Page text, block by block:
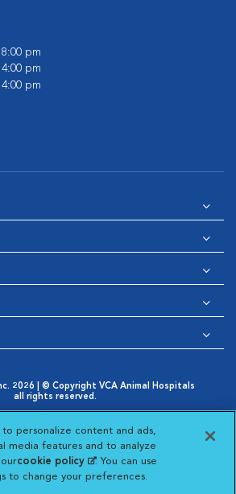
pm
pm
pm
2026 | © Copyright VCA Animal Hospitals
all rights reserved.
Cookie Notice
Opens in New Window
Cookies Settings
Privacy Choices
in New Window
VCA Animal Hospitals
Visit VCA Animal
Visit VCA Animal
Visit VCA
to personalize content and ads,
media features and to analyze
cookie policy(opens in a new
tab)
. You can use
to change your preferences.